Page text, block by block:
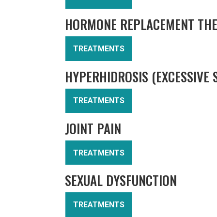
HORMONE REPLACEMENT
TREATMENTS
HYPERHIDROSIS (EXCESSIVE
TREATMENTS
JOINT PAIN
TREATMENTS
SEXUAL DYSFUNCTION
TREATMENTS